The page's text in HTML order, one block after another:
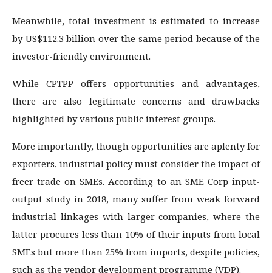
Meanwhile, total investment is estimated to increase
by US$112.3 billion over the same period because of the
investor-friendly environment.
While CPTPP offers opportunities and advantages,
there are also legitimate concerns and drawbacks
highlighted by various public interest groups.
More importantly, though opportunities are aplenty for
exporters, industrial policy must consider the impact of
freer trade on SMEs. According to an SME Corp input-
output study in 2018, many suffer from weak forward
industrial linkages with larger companies, where the
latter procures less than 10% of their inputs from local
SMEs but more than 25% from imports, despite policies,
such as the vendor development programme (VDP).